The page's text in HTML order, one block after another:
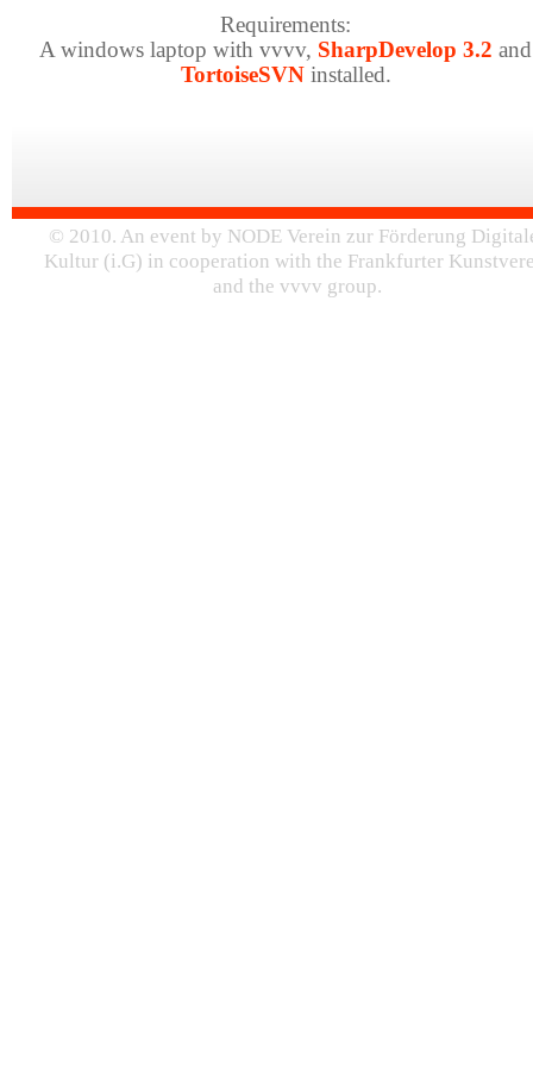
Requirements:
A windows laptop with vvvv, SharpDevelop 3.2 and
TortoiseSVNinstalled.
© 2010. An event by NODE Verein zur Förderung
Kultur (i.G) in cooperation with the Frankfurter
and the vvvv group.